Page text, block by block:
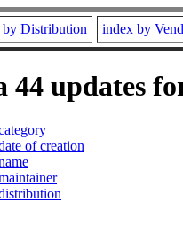
by Distribution index by
44 updates
of creation